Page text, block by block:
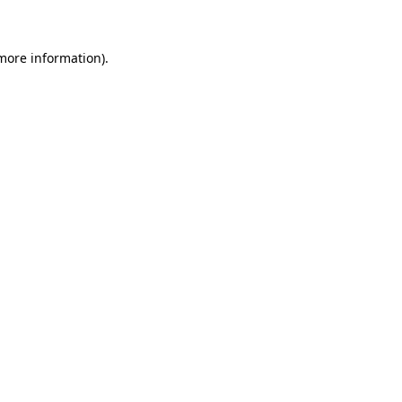
information).